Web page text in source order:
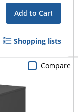
Add to Cart
Shopping lists
Compare